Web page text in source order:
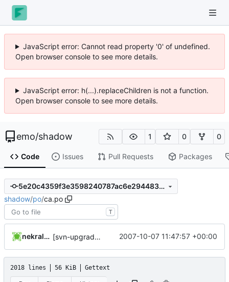
JavaScript error: Cannot read property '0' of undefined.
Open browser console to see more details.
JavaScript error: h(...).replaceChildren is not a function.
Open browser console to see more details.
emo/shadow 1 0 0
Code Issues Pull Requests Packages
5e20c4359f3e3598240787ac6e294483f57824d3
shadow/po/ca.po
T
nekral-guest [svn-upgrade] Integrating new upstream version, shadow (4.0.18) 2007-10-07 11:47:57 +00:00
2018 lines 56 KiB Gettext